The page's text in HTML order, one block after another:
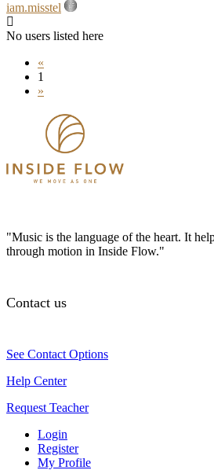
iam.misstel
No users listed here
«
1
»
"Music is the language of the heart. It
through motion in Inside Flow."
Contact us
See Contact Options
Help Center
Request Teacher
Login
Register
My Profile